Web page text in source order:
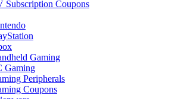
Subscription Coupons
Gaming
Gaming
Peripherals
Coupons